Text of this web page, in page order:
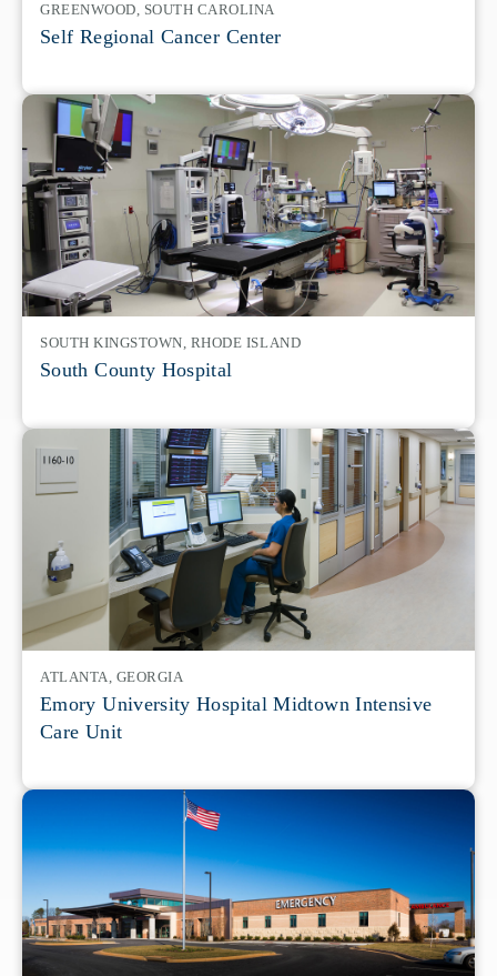
GREENWOOD, SOUTH CAROLINA
Self Regional Cancer Center
SOUTH KINGSTOWN, RHODE ISLAND
South County Hospital
ATLANTA, GEORGIA
Emory University Hospital Midtown Intensive
Care Unit